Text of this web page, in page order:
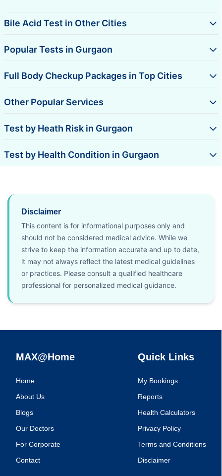
Bile Acid Test in Other Cities
Popular Tests in Gurgaon
Full Body Checkup Packages in Top Cities
Other Popular Services
Test by Heath Risk in Gurgaon
Test by Health Condition in Gurgaon
Disclaimer
This content is for informational purposes only and
should not be considered medical advice. While we
strive to keep the information accurate and up to date,
it may not always reflect the latest medical guidelines
or practices. Please consult a qualified healthcare
professional for personalized medical guidance.
MAX@Home
Home
About Us
Blogs
Our Doctors
For Corporate
Contact
Quick Links
My Bookings
Reports
Health Calculators
Privacy Policy
Terms and Conditions
Disclaimer